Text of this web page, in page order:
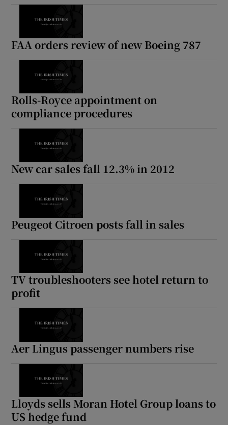
FAA orders review of new Boeing 787
Rolls-Royce appointment on
compliance procedures
New car sales fall 12.3% in 2012
Peugeot Citroen posts fall in sales
TV troubleshooters see hotel return to
profit
Aer Lingus passenger numbers rise
Lloyds sells Moran Hotel Group loans to
US hedge fund